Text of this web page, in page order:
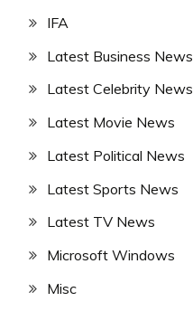
IFA
Latest Business News
Latest Celebrity News
Latest Movie News
Latest Political News
Latest Sports News
Latest TV News
Microsoft Windows
Misc